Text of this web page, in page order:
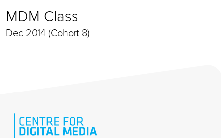
MDM Class
Dec 2014 (Cohort 8)